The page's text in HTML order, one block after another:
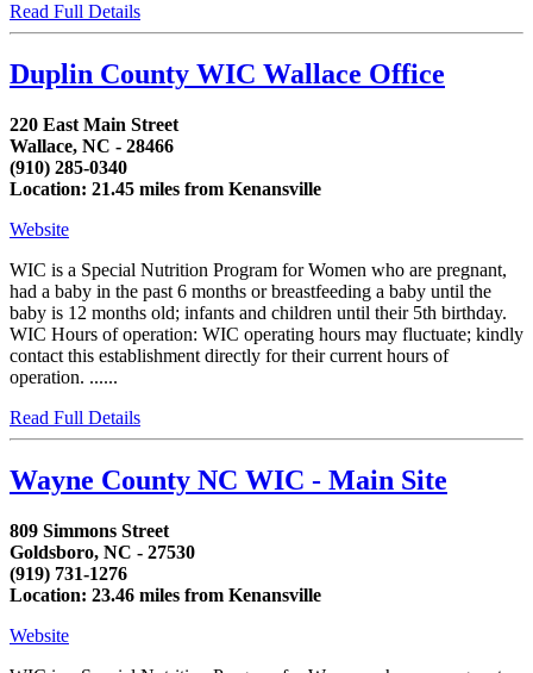
Read Full Details
Duplin County WIC Wallace Office
220 East Main Street
Wallace, NC - 28466
(910) 285-0340
Location: 21.45 miles from Kenansville
Website
WIC is a Special Nutrition Program for Women who are pregnant,
had a baby in the past 6 months or breastfeeding a baby until the
baby is 12 months old; infants and children until their 5th birthday.
WIC Hours of operation: WIC operating hours may fluctuate; kindly
contact this establishment directly for their current hours of
operation. ......
Read Full Details
Wayne County NC WIC - Main Site
809 Simmons Street
Goldsboro, NC - 27530
(919) 731-1276
Location: 23.46 miles from Kenansville
Website